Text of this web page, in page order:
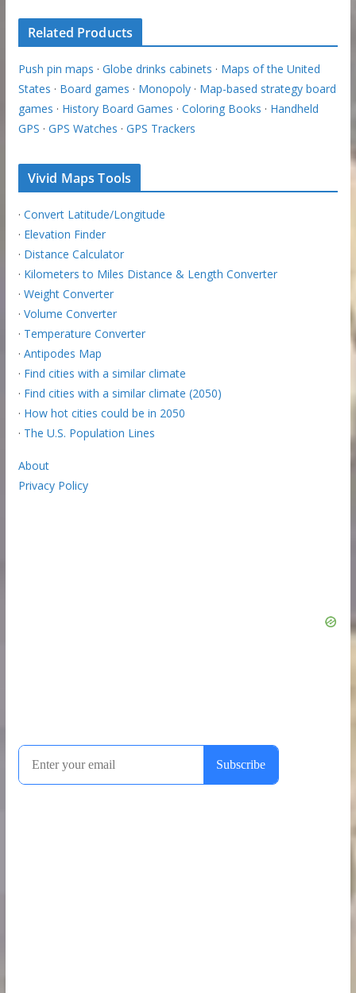
Related Products
Push pin maps · Globe drinks cabinets · Maps of the United
States · Board games · Monopoly· Map-based strategy board
games · History Board Games · Coloring Books · Handheld
GPS · GPS Watches · GPS Trackers
Vivid Maps Tools
· Convert Latitude/Longitude
· Elevation Finder
· Distance Calculator
· Kilometers to Miles Distance & Length Converter
· Weight Converter
· Volume Converter
· Temperature Converter
· Antipodes Map
· Find cities with a similar climate
· Find cities with a similar climate (2050)
· How hot cities could be in 2050
· The U.S. Population Lines
About
Privacy Policy